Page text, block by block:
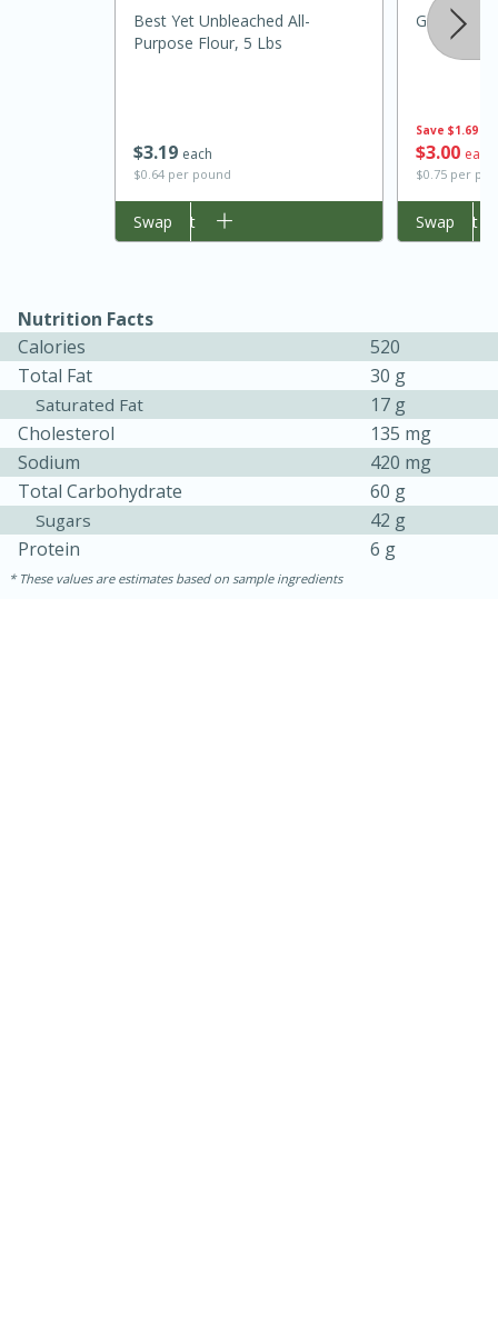
Sea Scallops with Ham-Braised
Cabbage and Kale
30 minutes
$319 each
$0.64 per pound
Best Yet Unbleached All-
Purpose Flour, 5 Lbs
Add to cart
Swap
Save $1.69
$300 each
$0.75 per
Add to cart
Swap
Nutrition Facts
Calories
520
Total Fat
30 g
Saturated Fat
17 g
Cholesterol
135 mg
Sodium
420 mg
Total Carbohydrate
60 g
Sugars
42 g
Protein
6 g
These values are estimates based on sample ingredients